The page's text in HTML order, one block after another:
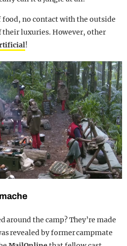
food, no contact with the outside
their luxuries. However, other
!
around the camp? They’re made
revealed by former campmate